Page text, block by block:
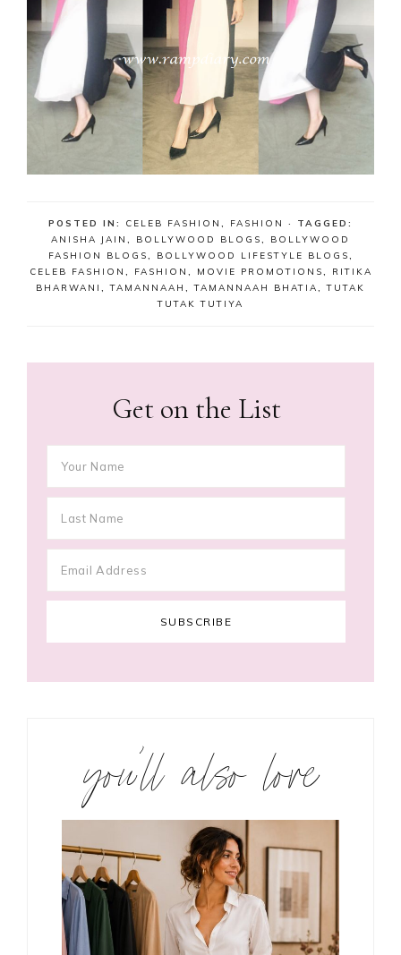
POSTED IN: CELEB FASHION , FASHION
· TAGGED:
ANISHA JAIN , BOLLYWOOD BLOGS, BOLLYWOOD
FASHION BLOGS, BOLLYWOOD LIFESTYLE BLOGS,
CELEB FASHION , FASHION , MOVIE PROMOTIONS,
RITIKA
BHARWANI ,TAMANNAAH ,TAMANNAAH BHATIA,TUTAK
TUTAK TUTIYA
Get on the List
you’ll also love